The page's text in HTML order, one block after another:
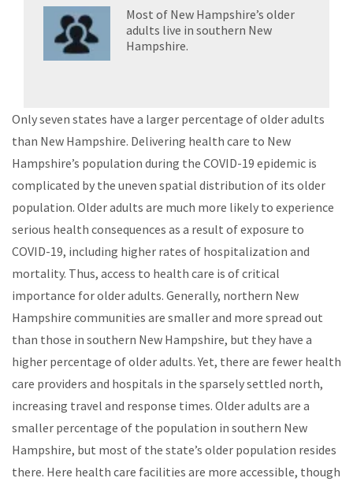
Most of New Hampshire’s older
adults live in southern New
Hampshire.
Only seven states have a larger percentage of older adults
than New Hampshire. Delivering health care to New
Hampshire’s population during the COVID-19 epidemic is
complicated by the uneven spatial distribution of its older
population. Older adults are much more likely to experience
serious health consequences as a result of exposure to
COVID-19, including higher rates of hospitalization and
mortality. Thus, access to health care is of critical
importance for older adults. Generally, northern New
Hampshire communities are smaller and more spread out
than those in southern New Hampshire, but they have a
higher percentage of older adults. Yet, there are fewer health
care providers and hospitals in the sparsely settled north,
increasing travel and response times. Older adults are a
smaller percentage of the population in southern New
Hampshire, but most of the state’s older population resides
there. Here health care facilities are more accessible, though